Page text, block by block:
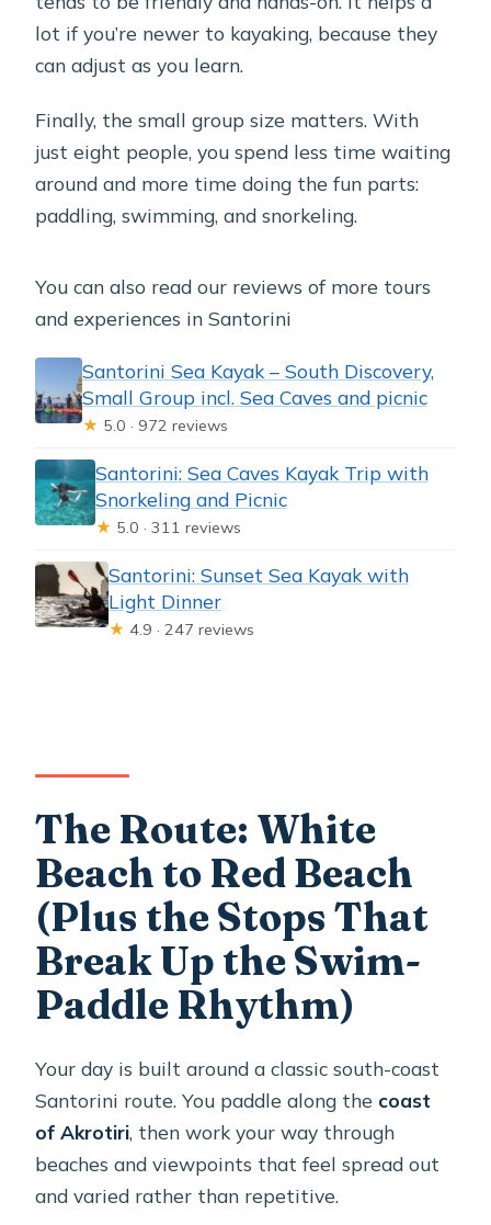
lot if you’re newer to kayaking, because they
can adjust as you learn.
Finally, the small group size matters. With
just eight people, you spend less time waiting
around and more time doing the fun parts:
paddling, swimming, and snorkeling.
You can also read our reviews of more tours
and experiences in Santorini
Santorini Sea Kayak – South Discovery,
Small Group incl. Sea Caves and picnic
★ 5.0 · 972 reviews
Santorini: Sea Caves Kayak Trip with
Snorkeling and Picnic
★ 5.0 · 311 reviews
Santorini: Sunset Sea Kayak with
Light Dinner
★ 4.9 · 247 reviews
The Route: White
Beach to Red Beach
(Plus the Stops That
Break Up the Swim-
Paddle Rhythm)
Your day is built around a classic south-coast
Santorini route. You paddle along the coast
of Akrotiri, then work your way through
beaches and viewpoints that feel spread out
and varied rather than repetitive.